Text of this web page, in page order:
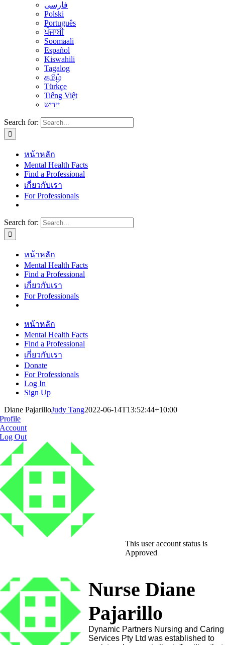
فارسی
Polski
Português
ਪੰਜਾਬੀ
Soomaali
Español
Kiswahili
Tagalog
தமிழ்
Türkçe
Tiếng Việt
יידיש
Search for:
หน้าหลัก
Mental Health Facts
Find a Professional
เกี่ยวกับเรา
For Professionals
Search for:
หน้าหลัก
Mental Health Facts
Find a Professional
เกี่ยวกับเรา
For Professionals
หน้าหลัก
Mental Health Facts
Find a Professional
เกี่ยวกับเรา
Donate
For Professionals
Log In
Sign Up
Diane PajarilloJudy Tang2022-06-14T13:52:44+10:00
Profile
Account
Log Out
This user account status is
Approved
Nurse Diane
Pajarillo
Dynamic Partners Nursing and Caring
Services Pty Ltd was established to